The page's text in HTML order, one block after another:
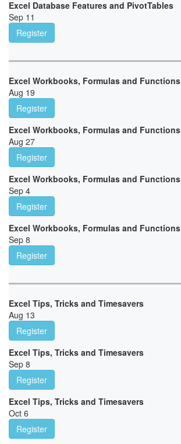
Excel Database Features and PivotTables
Sep 11
Register
Excel Workbooks, Formulas and Functions
Aug 19
Register
Excel Workbooks, Formulas and Functions
Aug 27
Register
Excel Workbooks, Formulas and Functions
Sep 4
Register
Excel Workbooks, Formulas and Functions
Sep 8
Register
Excel Tips, Tricks and Timesavers
Aug 13
Register
Excel Tips, Tricks and Timesavers
Sep 8
Register
Excel Tips, Tricks and Timesavers
Oct 6
Register